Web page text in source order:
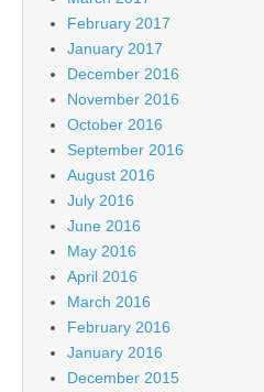
February 2017
January 2017
December 2016
November 2016
October 2016
September 2016
August 2016
July 2016
June 2016
May 2016
April 2016
March 2016
February 2016
January 2016
December 2015